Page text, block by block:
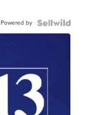
Powered by